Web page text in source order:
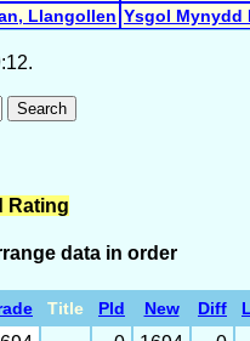
Llangollen Ysgol Mynydd
Search
Rating
data in order
Title Pld New Diff